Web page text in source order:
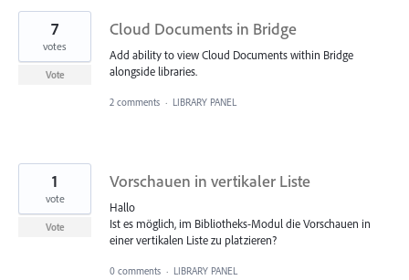
Cloud Documents in Bridge
Add ability to view Cloud Documents within Bridge
alongside libraries.
7
votes
Vote
2 comments · LIBRARY PANEL
Vorschauen in vertikaler Liste
Hallo
Ist es möglich, im Bibliotheks-Modul die Vorschauen in
einer vertikalen Liste zu platzieren?
1
vote
Vote
0 comments · LIBRARY PANEL